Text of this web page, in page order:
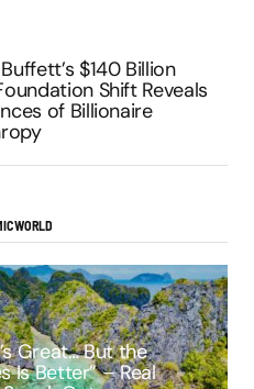
$140 Billion
Shift Reveals
of Billionaire
WORLD
Great… But the
Is Better” – Real